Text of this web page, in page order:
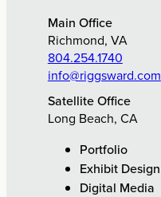
Main Office
Richmond, VA
804.254.1740
info@riggsward.com
Satellite Office
Long Beach, CA
Portfolio
Exhibit Design
Digital Media